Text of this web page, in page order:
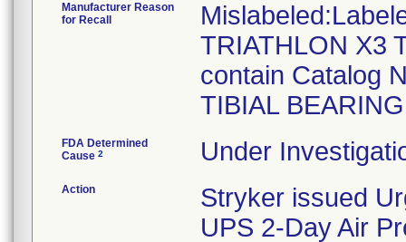
Manufacturer Reason
for Recall
TRIATHLON X3
contain Catalog
TIBIAL
FDA Determined
Cause 2 Under
Action
Stryker issued
UPS 2-Day Air